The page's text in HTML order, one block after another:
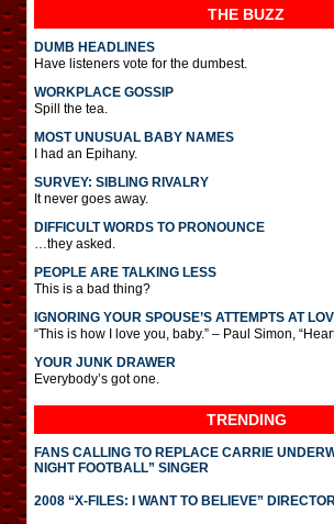
THE BUZZ
DUMB HEADLINES
Have listeners vote for the dumbest.
WORKPLACE GOSSIP
Spill the tea.
MOST UNUSUAL BABY NAMES
I had an Epihany.
SURVEY: SIBLING RIVALRY
It never goes away.
DIFFICULT WORDS TO PRONOUNCE
…they asked.
PEOPLE ARE TALKING LESS
This is a bad thing?
IGNORING YOUR SPOUSE’S ATTEMPTS AT
“This is how I love you, baby.” – Paul Simon,
YOUR JUNK DRAWER
Everybody’s got one.
TRENDING
FANS CALLING TO REPLACE CARRIE
NIGHT FOOTBALL” SINGER
2008 “X-FILES: I WANT TO BELIEVE”